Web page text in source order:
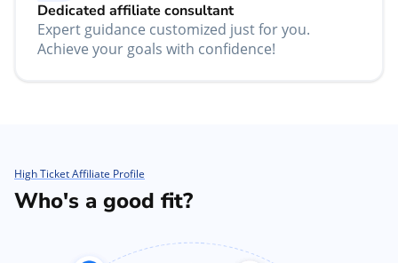
Dedicated affiliate consultant
Expert guidance customized just for you.
Achieve your goals with confidence!
High Ticket Affiliate Profile
Who's a good fit?